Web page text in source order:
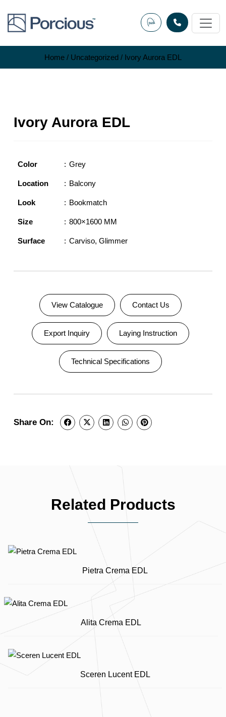
content
Home / Uncategorized / Ivory Aurora EDL
Ivory Aurora EDL
Color Grey
Location Balcony
Look Bookmatch
Size 800×1600 MM
Surface Carviso, Glimmer
View Catalogue Contact Us
Export Inquiry Laying Instruction
Technical Specifications
Related Products
Pietra Crema EDL
Alita Crema EDL
Sceren Lucent EDL